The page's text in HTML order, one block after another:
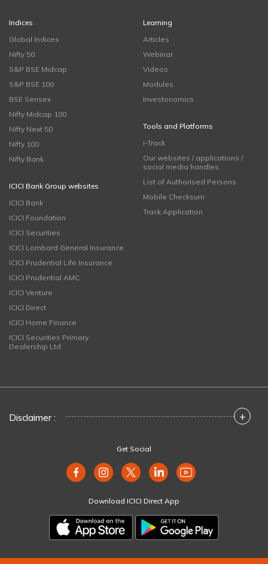
Indices
Global Indices
Nifty 50
S&P BSE Midcap
S&P BSE 100
BSE Sensex
Nifty Midcap 100
Nifty Next 50
Nifty 100
Nifty Bank
ICICI Bank Group websites
ICICI Bank
ICICI Foundation
ICICI Securities
ICICI Lombard General Insurance
ICICI Prudential Life Insurance
ICICI Prudential AMC
ICICI Venture
ICICI Direct
ICICI Home Finance
ICICI Securities Primary
Dealership Ltd
Learning
Articles
Webinar
Videos
Modules
Investonomics
Tools and Platforms
i-Track
Our websites / applications /
social media handles
List of Authorised Persons
Mobile Checksum
Track Application
Disclaimer : +
Get Social
Download ICICI Direct App